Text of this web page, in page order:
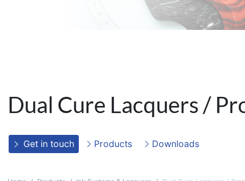
Dual Cure Lacquers /
Get in touch Products Downloads